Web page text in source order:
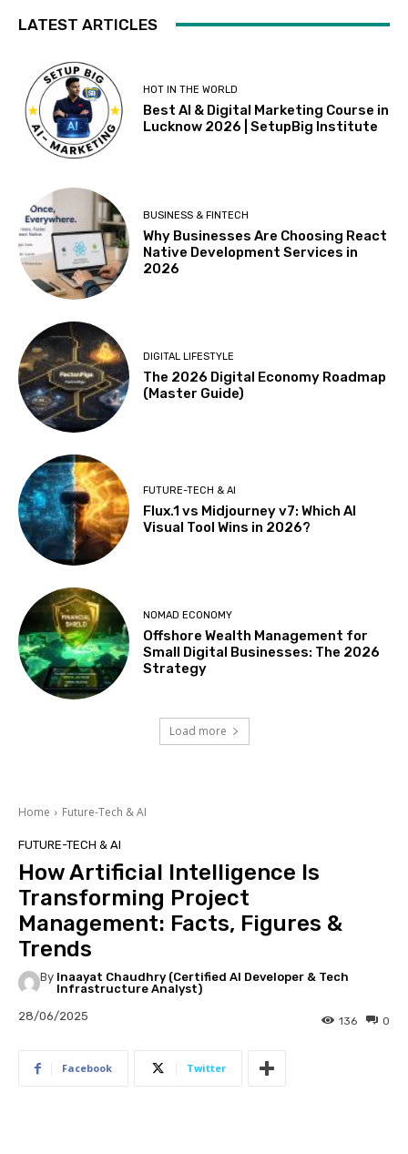
LATEST ARTICLES
HOT IN THE WORLD
Best AI & Digital Marketing Course in
Lucknow 2026 | SetupBig Institute
BUSINESS & FINTECH
Why Businesses Are Choosing React
Native Development Services in
2026
DIGITAL LIFESTYLE
The 2026 Digital Economy Roadmap
(Master Guide)
FUTURE-TECH & AI
Flux.1 vs Midjourney v7: Which AI
Visual Tool Wins in 2026?
NOMAD ECONOMY
Offshore Wealth Management for
Small Digital Businesses: The 2026
Strategy
Load more